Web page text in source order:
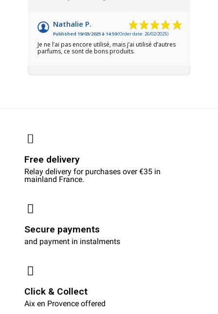
Nathalie P.
Published 19/03/2025 à 14:59(Order date: 26/02/2025)
Je ne l’ai pas encore utilisé, mais j’ai utilisé d’autres
parfums, ce sont de bons produits.
Free delivery
Relay delivery for purchases over €35 in
mainland France.
Secure payments
and payment in instalments
Click & Collect
Aix en Provence offered